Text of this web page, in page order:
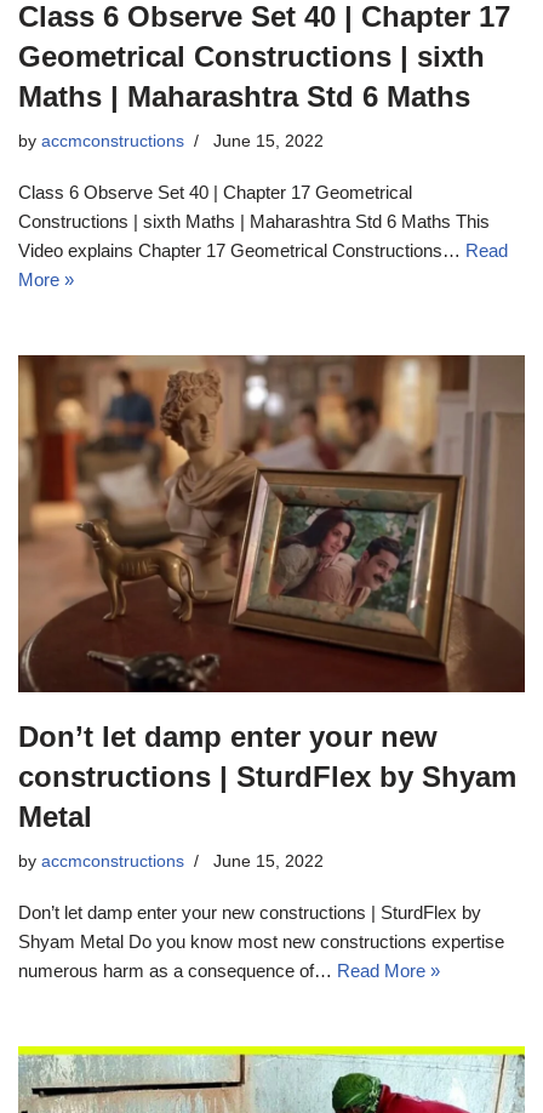
Class 6 Observe Set 40 | Chapter 17
Geometrical Constructions | sixth
Maths | Maharashtra Std 6 Maths
by accmconstructions June 15, 2022
Class 6 Observe Set 40 | Chapter 17 Geometrical
Constructions | sixth Maths | Maharashtra Std 6 Maths This
Video explains Chapter 17 Geometrical Constructions… Read
More »
Don’t let damp enter your new
constructions | SturdFlex by Shyam
Metal
by accmconstructions June 15, 2022
Don’t let damp enter your new constructions | SturdFlex by
Shyam Metal Do you know most new constructions expertise
numerous harm as a consequence of… Read More »